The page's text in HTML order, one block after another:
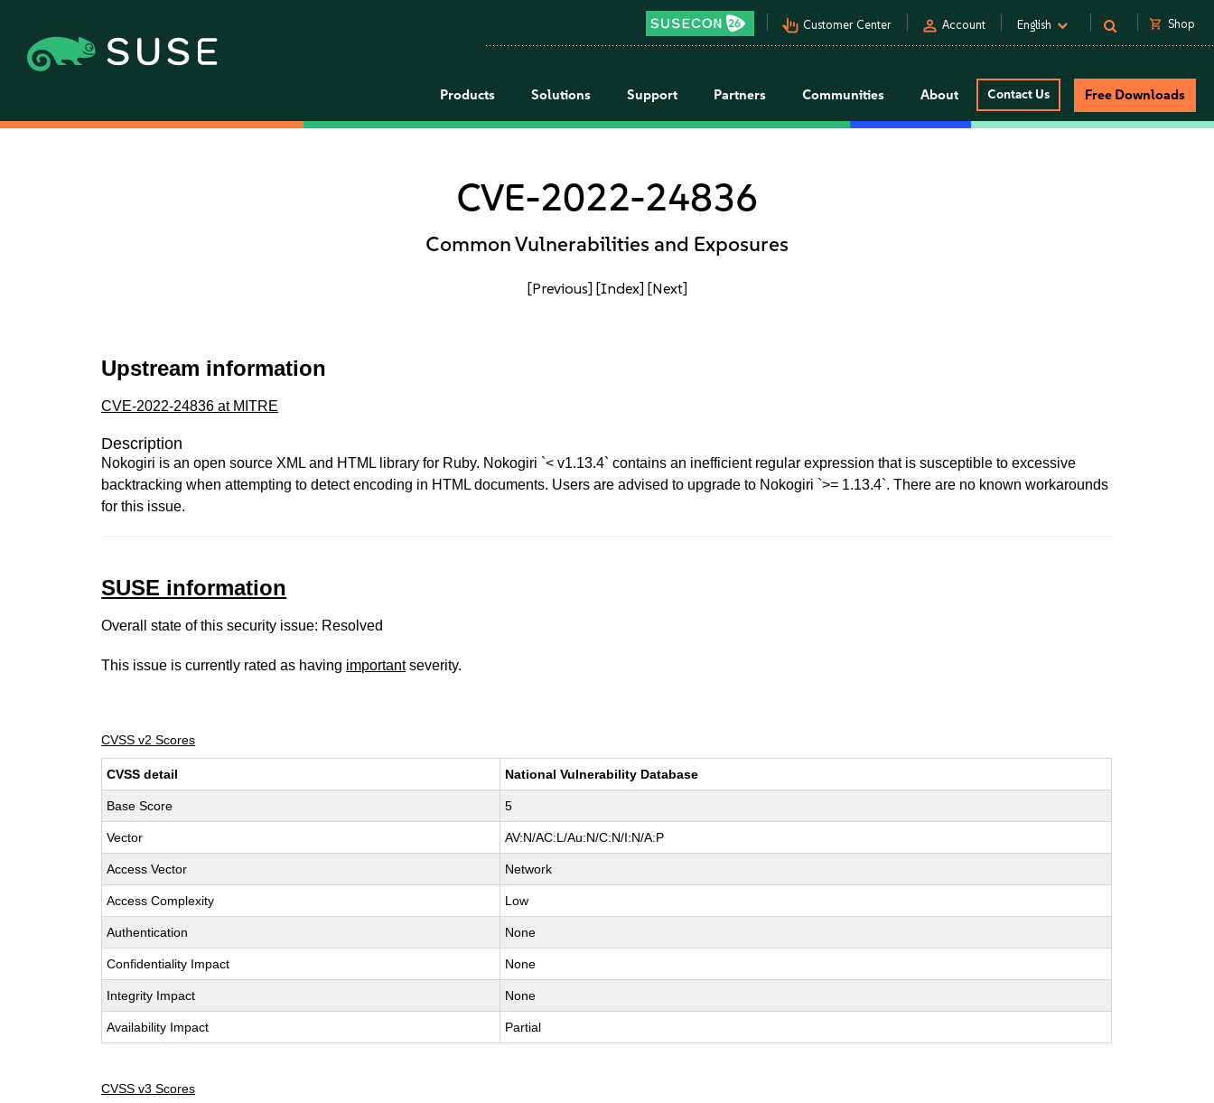
pan_tool_alt Customer Center person Account English shopping_cart Shop
Products Solutions Support Partners Communities About Contact Us Free Downloads
CVE-2022-24836
Common Vulnerabilities and Exposures
[Previous] [Index] [Next]
Upstream information
CVE-2022-24836 at MITRE
Description
Nokogiri is an open source XML and HTML library for Ruby. Nokogiri `< v1.13.4` contains an inefficient regular expression that is susceptible to excessive
backtracking when attempting to detect encoding in HTML documents. Users are advised to upgrade to Nokogiri `>= 1.13.4`. There are no known workarounds
for this issue.
SUSE information
Overall state of this security issue: Resolved
This issue is currently rated as having importantseverity.
CVSS v2 Scores
CVSS detail National Vulnerability Database
Base Score 5
Vector AV:N/AC:L/Au:N/C:N/I:N/A:P
Access Vector Network
Access Complexity Low
Authentication None
Confidentiality Impact None
Integrity Impact None
Availability Impact Partial
CVSS v3 Scores